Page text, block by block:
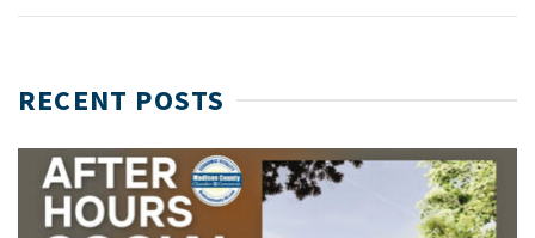
RECENT POSTS